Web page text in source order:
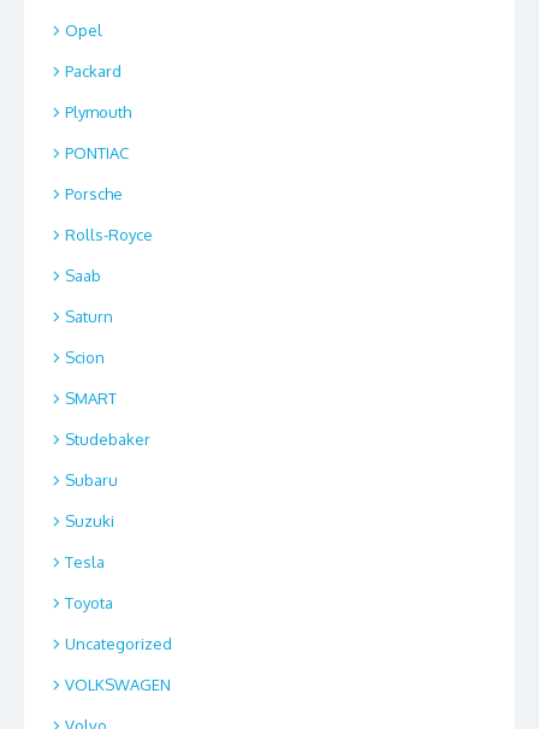
Opel
Packard
Plymouth
PONTIAC
Porsche
Rolls-Royce
Saab
Saturn
Scion
SMART
Studebaker
Subaru
Suzuki
Tesla
Toyota
Uncategorized
VOLKSWAGEN
Volvo